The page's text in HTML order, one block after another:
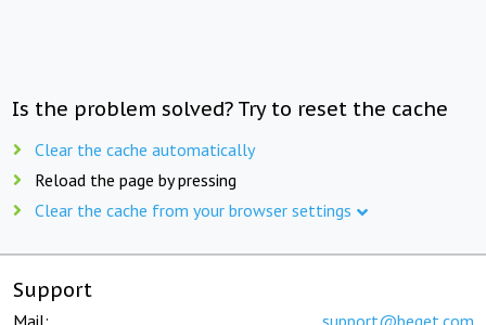
Is the problem solved? Try to reset the cache
Clear the cache automatically
Reload the page by pressing
Clear the cache from your browser settings
Support
Mail: support@beget.com